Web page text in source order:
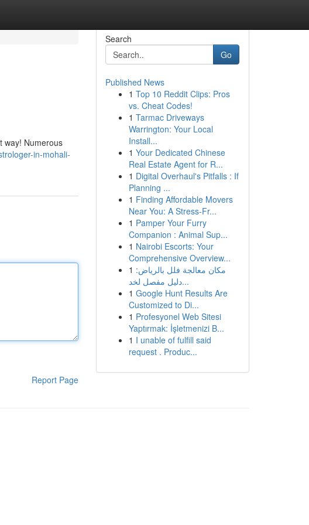
way! Numerous
in-mohali-
Report Page
Search
Go
Published News
1 Top 10 Reddit Clips: Pros
vs. Cheat Codes!
1 Tarmac Driveways
Warrington: Your Local
Install...
1 Your Dedicated Chinese
Real Estate Agent for R...
1 Digital Overhaul's Pitfalls : If
Planning ...
1 Finding Affordable Movers
Near You: A Stress-Fr...
1 Pamper Your Furry
Companion : Animal Sup...
1 Nairobi Escorts: Your
Comprehensive Overview...
1 مكان معالجة فلل بالرياض:
دليل مفصل لخد...
1 Google Hunt Results Are
Customized to Di...
1 Profesyonel Web Sitesi
Yaptırmak: İşletmenizi B...
1 I unable of fulfill said
request . Produc...